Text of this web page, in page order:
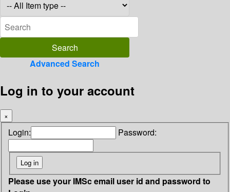
Advanced Search
Log in to your account
×
Login: Password:
Please use your IMSc email user id and password to